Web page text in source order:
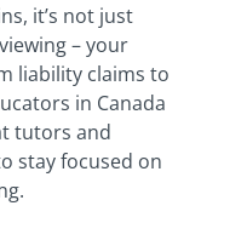
it’s not just
– your
liability claims to
in Canada
tutors and
stay focused on